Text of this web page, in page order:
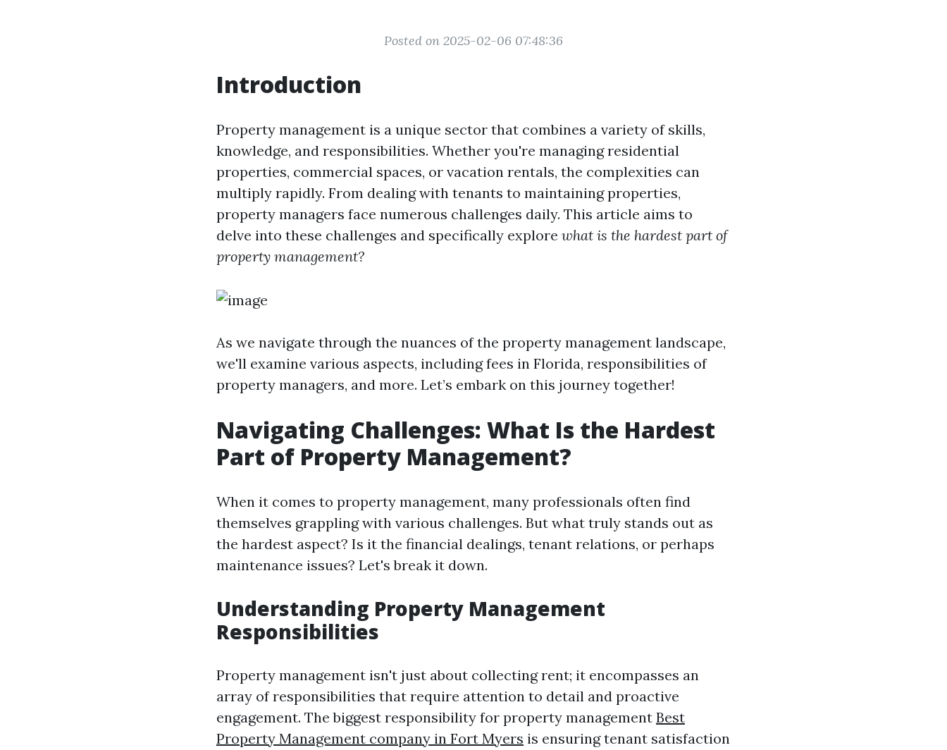
Posted on 2025-02-06 07:48:36
Introduction
Property management is a unique sector that combines a variety of skills,
knowledge, and responsibilities. Whether you're managing residential
properties, commercial spaces, or vacation rentals, the complexities can
multiply rapidly. From dealing with tenants to maintaining properties,
property managers face numerous challenges daily. This article aims to
delve into these challenges and specifically explore what is the hardest part of
property management?
As we navigate through the nuances of the property management landscape,
we'll examine various aspects, including fees in Florida, responsibilities of
property managers, and more. Let’s embark on this journey together!
Navigating Challenges: What Is the Hardest
Part of Property Management?
When it comes to property management, many professionals often find
themselves grappling with various challenges. But what truly stands out as
the hardest aspect? Is it the financial dealings, tenant relations, or perhaps
maintenance issues? Let's break it down.
Understanding Property Management
Responsibilities
Property management isn't just about collecting rent; it encompasses an
array of responsibilities that require attention to detail and proactive
engagement. The biggest responsibility for property management Best
Property Management company in Fort Myers is ensuring tenant satisfaction